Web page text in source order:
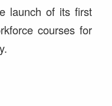
launch of its first
courses for